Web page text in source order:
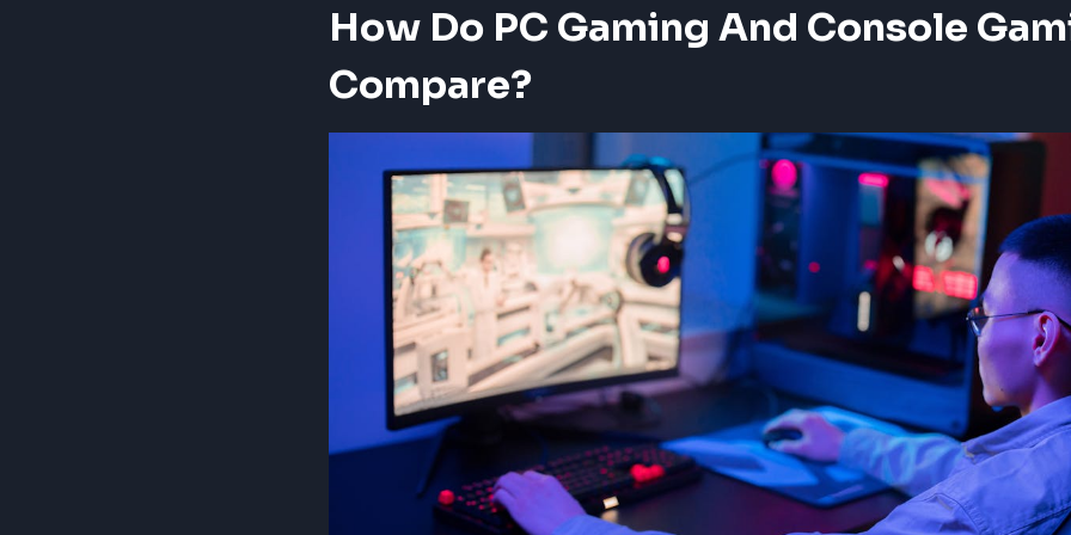
How Do PC Gaming And Console
Compare?